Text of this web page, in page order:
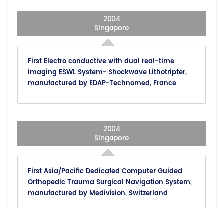
2004
Singapore
First Electro conductive with dual real-time
imaging ESWL System- Shockwave Lithotripter,
manufactured by EDAP-Technomed, France
2004
Singapore
First Asia/Pacific Dedicated Computer Guided
Orthopedic Trauma Surgical Navigation System,
manufactured by Medivision, Switzerland